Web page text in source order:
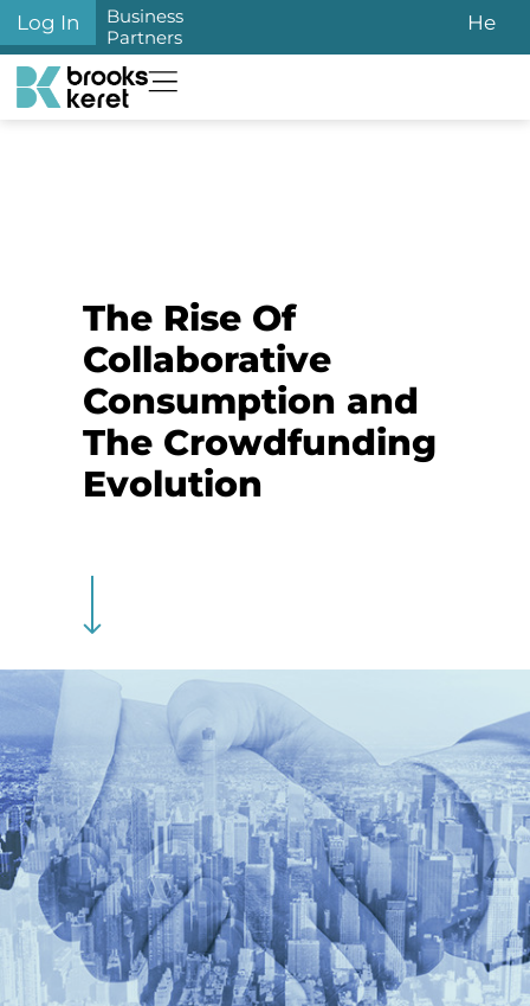
Log In
Business
Partners
He
The Rise Of
Collaborative
Consumption and
The Crowdfunding
Evolution